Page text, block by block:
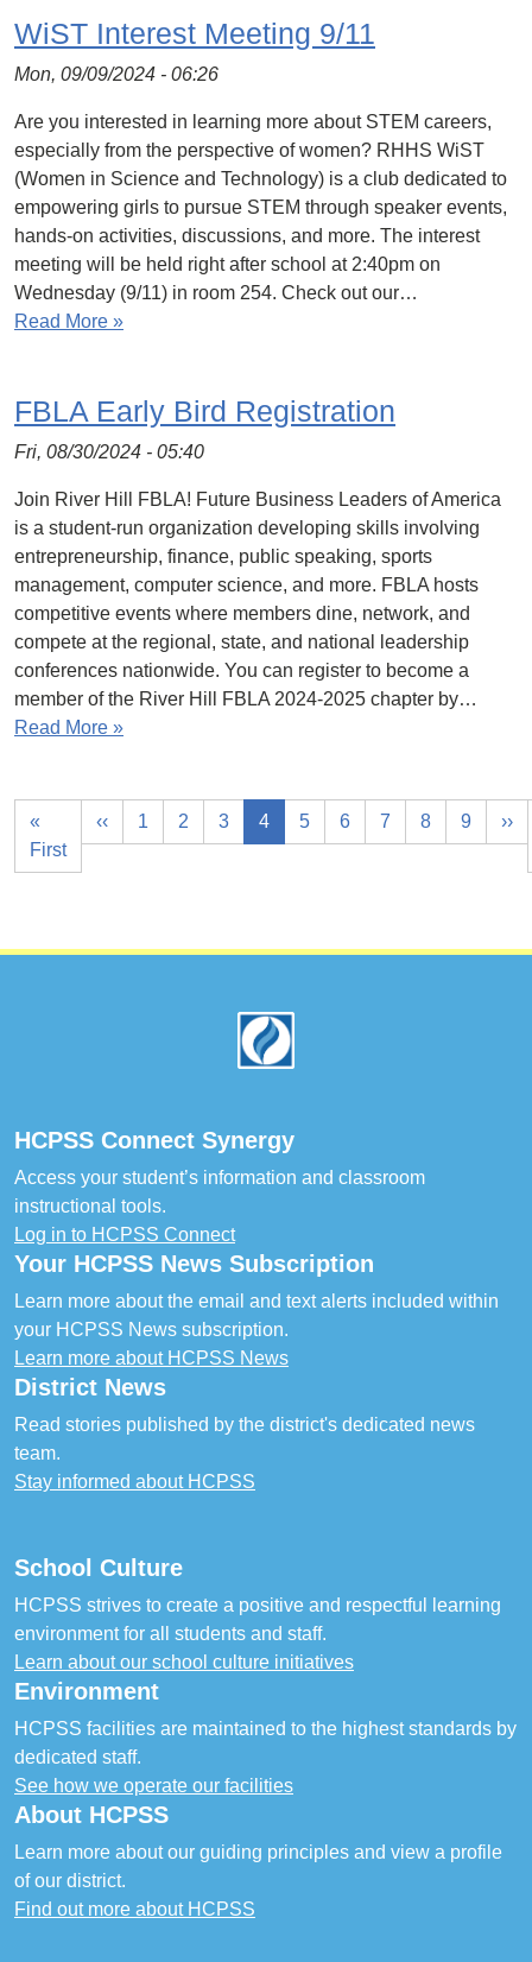
WiST Interest Meeting 9/11
Mon, 09/09/2024 - 06:26
Are you interested in learning more about STEM careers,
especially from the perspective of women? RHHS WiST
(Women in Science and Technology) is a club dedicated to
empowering girls to pursue STEM through speaker events,
hands-on activities, discussions, and more. The interest
meeting will be held right after school at 2:40pm on
Wednesday (9/11) in room 254. Check out our…
Read More »
FBLA Early Bird Registration
Fri, 08/30/2024 - 05:40
Join River Hill FBLA! Future Business Leaders of America
is a student-run organization developing skills involving
entrepreneurship, finance, public speaking, sports
management, computer science, and more. FBLA hosts
competitive events where members dine, network, and
compete at the regional, state, and national leadership
conferences nationwide. You can register to become a
member of the River Hill FBLA 2024-2025 chapter by…
Read More »
«
First
‹‹ 1 2 3 4 5 6 7 8 9 ››
HCPSS Connect Synergy
Access your student’s information and classroom
instructional tools.
Log in to HCPSS Connect
Your HCPSS News Subscription
Learn more about the email and text alerts included within
your HCPSS News subscription.
Learn more about HCPSS News
District News
Read stories published by the district's dedicated news
team.
Stay informed about HCPSS
School Culture
HCPSS strives to create a positive and respectful learning
environment for all students and staff.
Learn about our school culture initiatives
Environment
HCPSS facilities are maintained to the highest standards by
dedicated staff.
See how we operate our facilities
About HCPSS
Learn more about our guiding principles and view a profile
of our district.
Find out more about HCPSS